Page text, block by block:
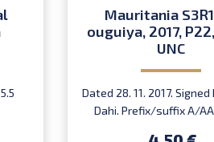
Mauritania
ouguiya, 2017,
UNC
Dated 28. 11. 2017.
Dahi. Prefix/suffix A/